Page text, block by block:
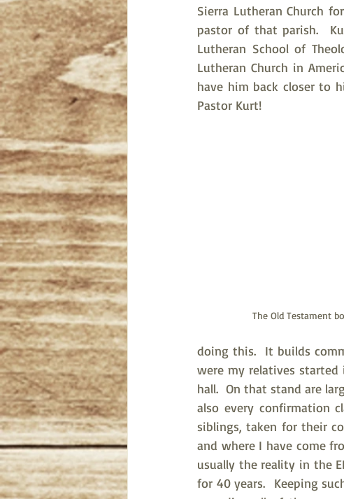
Sierra Lutheran Church
pastor of that parish.
Lutheran School of
Lutheran Church in
have him back closer to
Pastor Kurt!
The Old Testament
doing this.  It builds
were my relatives
hall.  On that stand are
also every confirmation
siblings, taken for their
and where I have come
usually the reality in the
for 40 years.  Keeping